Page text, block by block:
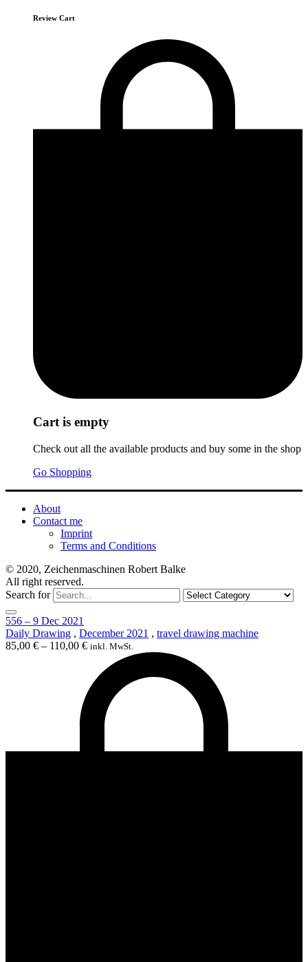
Review Cart
Cart is empty
Check out all the available products and buy some in the shop
Go Shopping
About
Contact me
Imprint
Terms and Conditions
© 2020, Zeichenmaschinen Robert Balke
All right reserved.
Search for
556 – 9 Dec 2021
Daily Drawing , December 2021 , travel drawing machine
85,00 € – 110,00 € inkl. MwSt.